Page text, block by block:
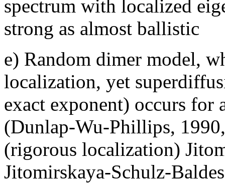
spectrum with localized
strong as almost ballistic
e) Random dimer model,
localization, yet
exact exponent) occurs
(Dunlap-Wu-Phillips,
(rigorous localization)
Jitomirskaya-Schulz-